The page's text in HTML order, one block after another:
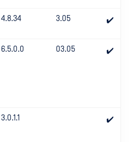
4.8.34 3.05 ✔️
6.5.0.0 03.05 ✔️
3.0.1.1 ✔️